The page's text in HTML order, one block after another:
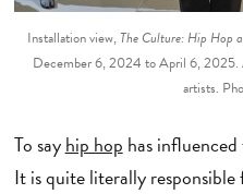
Installation view,The Culture: Hip Hop
December 6, 2024 to April 6,
artists.
To sayhip hop has
It is quite literally